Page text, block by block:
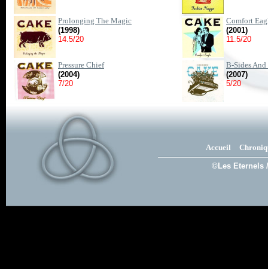
Prolonging The Magic
(1998)
14.5/20
Comfort
(2001)
11.5/20
Pressure Chief
(2004)
7/20
B-Sides
(2007)
5/20
Accueil
©Les Eternels